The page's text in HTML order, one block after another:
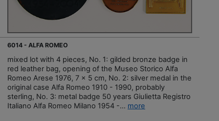
6014 - ALFA ROMEO
mixed lot with 4 pieces, No. 1: gilded bronze badge in
red leather bag, opening of the Museo Storico Alfa
Romeo Arese 1976, 7 x 5 cm, No. 2: silver medal in the
original case Alfa Romeo 1910 - 1990, probably
sterling, No. 3: metal badge 50 years Giulietta Registro
Italiano Alfa Romeo Milano 1954 -... more